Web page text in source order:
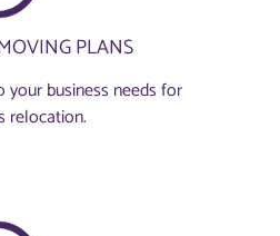
PLANS
business needs for
relocation.